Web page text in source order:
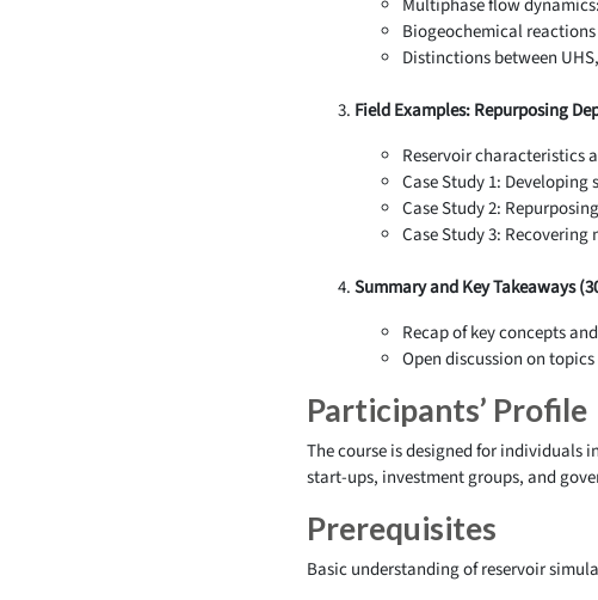
Multiphase flow
Biogeochemical
Distinctions between
Field Examples: Repurposing
Reservoir characteristics
Case Study 1:
Case Study 2:
Case Study 3:
Summary and Key Takeaways
Recap of key concepts
Open discussion on
Participants’ Profile
The course is designed for individuals
start-ups, investment groups, and
Prerequisites
Basic understanding of reservoir